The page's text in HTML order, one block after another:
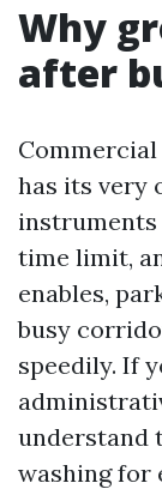
Why
after
has its very
instruments
time limit,
enables,
busy
speedily. If
understand
washing for